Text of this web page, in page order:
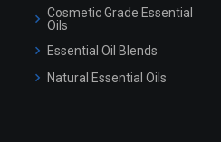
Cosmetic Grade Essential
Oils
Essential Oil Blends
Natural Essential Oils